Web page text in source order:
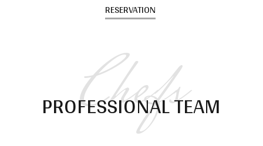
RESERVATION
Chefs
PROFESSIONAL TEAM